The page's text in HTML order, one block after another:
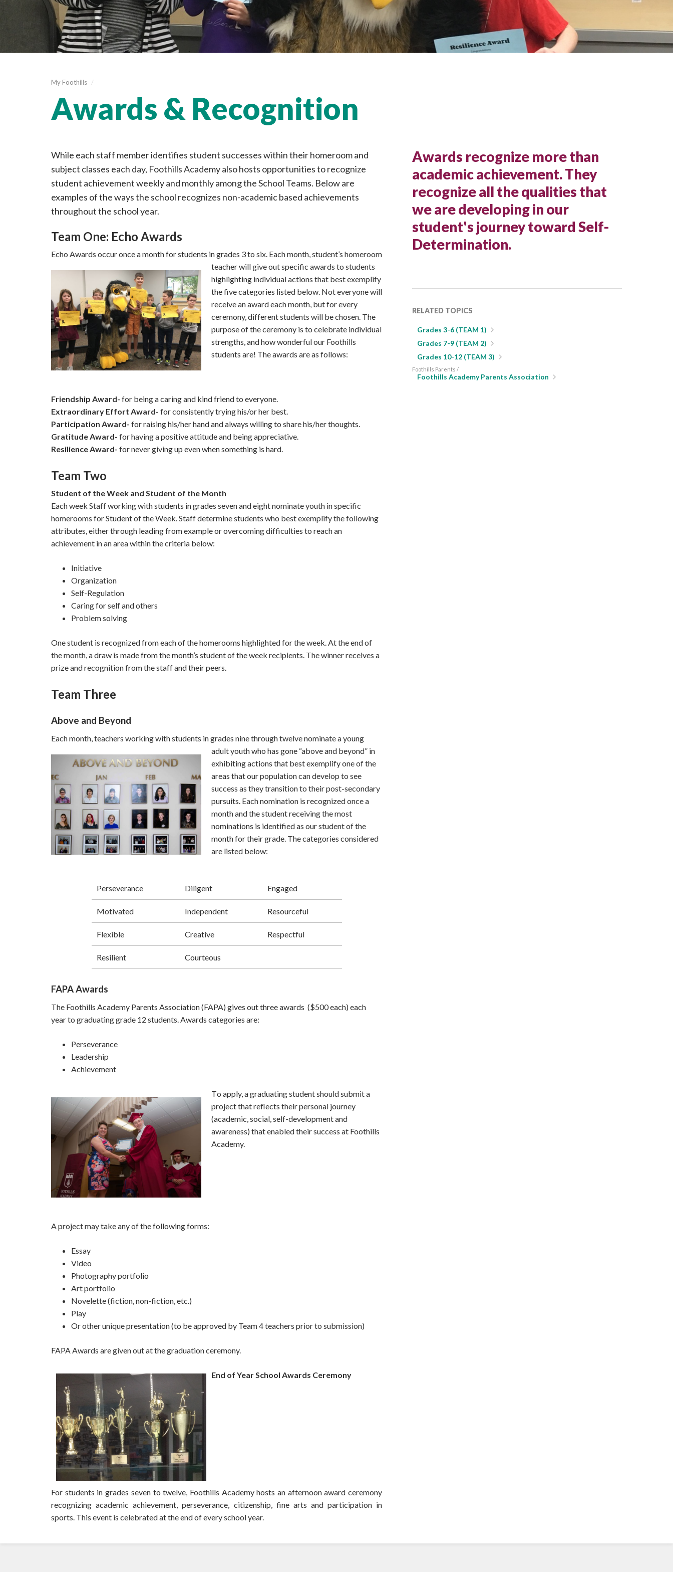
My Foothills /
Awards & Recognition
While each staff member identifies student successes within their homeroom and
subject classes each day, Foothills Academy also hosts opportunities to recognize
student achievement weekly and monthly among the School Teams. Below are
examples of the ways the school recognizes non-academic based achievements
throughout the school year.
Team One: Echo Awards
Echo Awards occur once a month for students in grades 3 to six. Each month, student’s homeroom
teacher will give out specific awards to students
highlighting individual actions that best exemplify
the five categories listed below. Not everyone will
receive an award each month, but for every
ceremony, different students will be chosen. The
purpose of the ceremony is to celebrate individual
strengths, and how wonderful our Foothills
students are! The awards are as follows:
Friendship Award- for being a caring and kind friend to everyone.
Extraordinary Effort Award- for consistently trying his/or her best.
Participation Award- for raising his/her hand and always willing to share his/her thoughts.
Gratitude Award- for having a positive attitude and being appreciative.
Resilience Award- for never giving up even when something is hard.
Team Two
Student of the Week and Student of the Month
Each week Staff working with students in grades seven and eight nominate youth in specific
homerooms for Student of the Week. Staff determine students who best exemplify the following
attributes, either through leading from example or overcoming difficulties to reach an
achievement in an area within the criteria below:
Initiative
Organization
Self-Regulation
Caring for self and others
Problem solving
One student is recognized from each of the homerooms highlighted for the week. At the end of
the month, a draw is made from the month’s student of the week recipients. The winner receives a
prize and recognition from the staff and their peers.
Team Three
Above and Beyond
Each month, teachers working with students in grades nine through twelve nominate a young
adult youth who has gone “above and beyond” in
exhibiting actions that best exemplify one of the
areas that our population can develop to see
success as they transition to their post-secondary
pursuits. Each nomination is recognized once a
month and the student receiving the most
nominations is identified as our student of the
month for their grade. The categories considered
are listed below:
Perseverance Diligent Engaged
Motivated Independent Resourceful
Flexible Creative Respectful
Resilient Courteous
FAPA Awards
The Foothills Academy Parents Association (FAPA) gives out three awards ($500 each) each
year to graduating grade 12 students. Awards categories are:
Perseverance
Leadership
Achievement
To apply, a graduating student should submit a
project that reflects their personal journey
(academic, social, self-development and
awareness) that enabled their success at Foothills
Academy.
A project may take any of the following forms:
Essay
Video
Photography portfolio
Art portfolio
Novelette (fiction, non-fiction, etc.)
Play
Or other unique presentation (to be approved by Team 4 teachers prior to submission)
FAPA Awards are given out at the graduation ceremony.
End of Year School Awards Ceremony
For students in grades seven to twelve, Foothills Academy hosts an afternoon award ceremony
recognizing academic achievement, perseverance, citizenship, fine arts and participation in
sports. This event is celebrated at the end of every school year.
Awards recognize more than
academic achievement. They
recognize all the qualities that
we are developing in our
student's journey toward Self-
Determination.
RELATED TOPICS
Grades 3-6 (TEAM 1)
Grades 7-9 (TEAM 2)
Grades 10-12 (TEAM 3)
Foothills Parents /
Foothills Academy Parents Association